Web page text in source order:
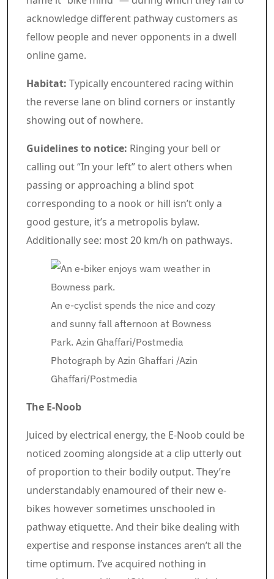
acknowledge different pathway customers as
fellow people and never opponents in a dwell
online game.
Habitat: Typically encountered racing within
the reverse lane on blind corners or instantly
showing out of nowhere.
Guidelines to notice: Ringing your bell or
calling out “In your left” to alert others when
passing or approaching a blind spot
corresponding to a nook or hill isn’t only a
good gesture, it’s a metropolis bylaw.
Additionally see: most 20 km/h on pathways.
An e-cyclist spends the nice and cozy
and sunny fall afternoon at Bowness
Park. Azin Ghaffari/Postmedia
Photograph by Azin Ghaffari /Azin
Ghaffari/Postmedia
The E-Noob
Juiced by electrical energy, the E-Noob could be
noticed zooming alongside at a clip utterly out
of proportion to their bodily output. They’re
understandably enamoured of their new e-
bikes however sometimes unschooled in
pathway etiquette. And their bike dealing with
expertise and response instances aren’t all the
time optimum. I’ve acquired nothing in